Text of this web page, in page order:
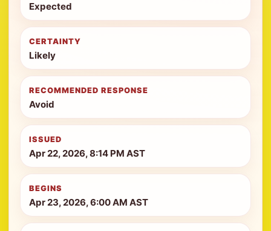
Expected
CERTAINTY
Likely
RECOMMENDED RESPONSE
Avoid
ISSUED
Apr 22, 2026, 8:14 PM AST
BEGINS
Apr 23, 2026, 6:00 AM AST